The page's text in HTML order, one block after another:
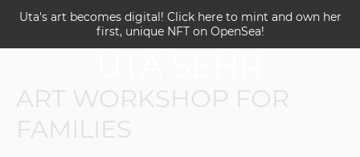
Uta's art becomes digital! Click here to mint and own her
first, unique NFT on OpenSea!
ART WORKSHOP FOR
FAMILIES